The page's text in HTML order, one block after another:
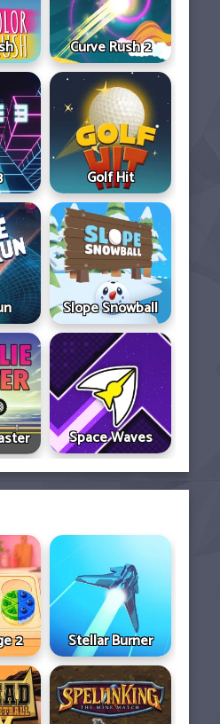
Curve Rush 2
Golf Hit
Slope Snowball
Space Waves
2 Stellar Burner